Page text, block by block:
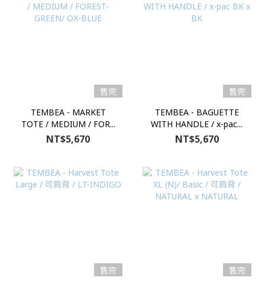
售完
TEMBEA - MARKET
TOTE / MEDIUM / FOR...
NT$5,670
售完
TEMBEA - BAGUETTE
WITH HANDLE / x-pac...
NT$5,670
售完
售完